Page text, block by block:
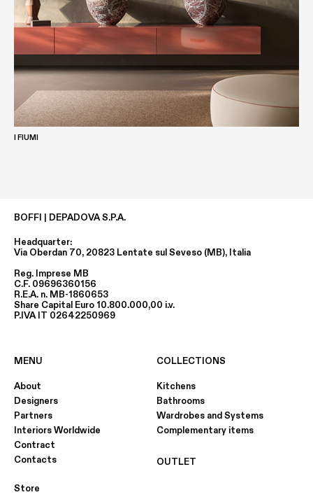
I FIUMI
BOFFI | DEPADOVA S.P.A.
Headquarter:
Via Oberdan 70, 20823 Lentate sul Seveso (MB), Italia
Reg. Imprese MB
C.F. 09696360156
R.E.A. n. MB-1860653
Share Capital Euro 10.800.000,00 i.v.
P.IVA IT 02642250969
MENU
About
Designers
Partners
Interiors Worldwide
Contract
Contacts
Store
COLLECTIONS
Kitchens
Bathrooms
Wardrobes and Systems
Complementary items
OUTLET